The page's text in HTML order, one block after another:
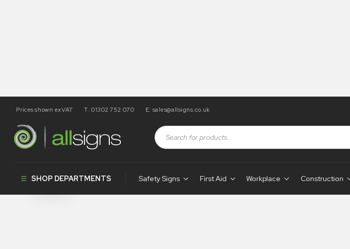
Prices shown exVAT T: 01302 752 070 E: sales@allsigns.co.uk
SHOP DEPARTMENTS Safety Signs First Aid Workplace Construction
Shop Tapes / Labels and Floor Markings Underground Tapes